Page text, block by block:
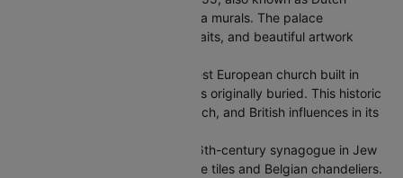
Palace, featuring stunning Kerala murals. The palace
showcases royal artifacts, portraits, and beautiful artwork
India's oldest European church built in
1503 where Vasco da Gama was originally buried. This historic
church reflects Portuguese, Dutch, and British influences in its
Beautiful 16th-century synagogue in Jew
Town with hand-painted Chinese tiles and Belgian chandeliers.